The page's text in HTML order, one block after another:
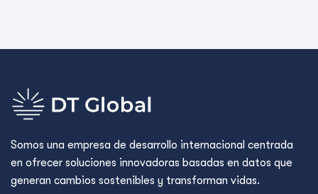
Somos una empresa de desarrollo internacional centrada
en ofrecer soluciones innovadoras basadas en datos que
generan cambios sostenibles y transforman vidas.